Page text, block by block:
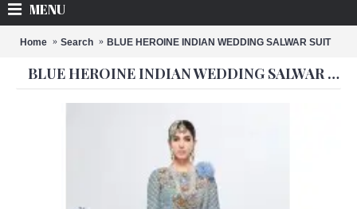
MENU
Home Search BLUE HEROINE INDIAN WEDDING SALWAR SUIT
BLUE HEROINE INDIAN WEDDING SALWAR SUIT